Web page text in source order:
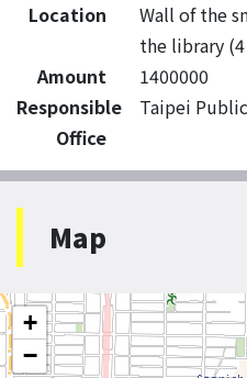
Location
Wall of the
the library
Amount
1400000
Responsible
Office
Taipei
Map
+
−